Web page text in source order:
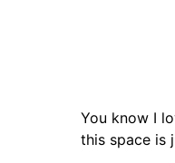
You know I
this space is